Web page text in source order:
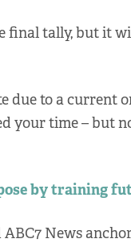
final tally, but it
due to a current
your time – but
by training
News